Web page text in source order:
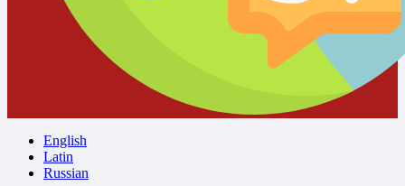
English
Latin
Russian